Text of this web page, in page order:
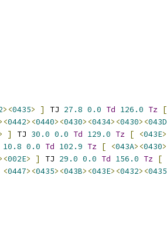
><0435> ] TJ 27.8 0.0 Td 126.0 Tz [
0442><0440><0430><0434><0430><043D
] TJ 30.0 0.0 Td 129.0 Tz [ <043E
10.8 0.0 Td 102.9 Tz [ <043A><0430
002E> ] TJ 29.0 0.0 Td 156.0 Tz [
<0447><0435><043B><043E><0432><0435